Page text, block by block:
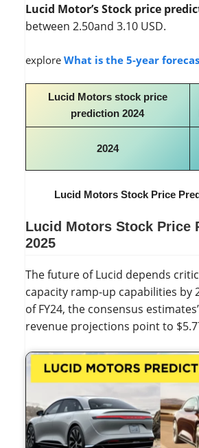
Lucid Motor’s Stock price
between 2.50and 3.10 USD.
explore What is the 5-year
Lucid Motors stock price
prediction 2024
2024
Lucid Motors Stock Price
Lucid Motors Stock Price
2025
The future of Lucid depends
capacity ramp-up capabilities by
of FY24, the consensus
revenue projections point to